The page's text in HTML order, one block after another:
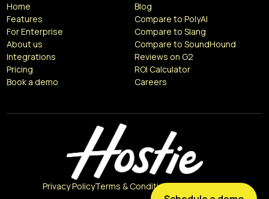
Home
Features
For Enterprise
About us
Integrations
Pricing
Book a demo
Blog
Compare to PolyAI
Compare to Slang
Compare to SoundHound
Reviews on G2
ROI Calculator
Careers
Privacy PolicyTerms & ConditionsCookie Policy